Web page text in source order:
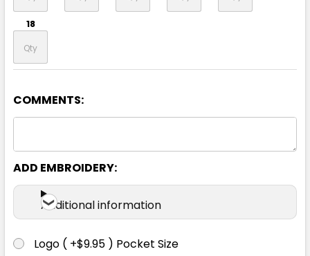
18
COMMENTS:
ADD EMBROIDERY:
Additional information
Logo ( +$9.95 ) Pocket Size